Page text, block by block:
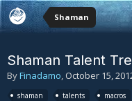
Shaman
Shaman Talent
ByFinadamo, October 15,
shaman talents macros